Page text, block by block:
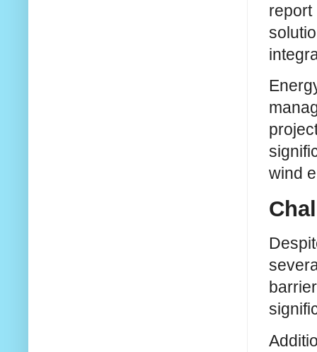
report
wind